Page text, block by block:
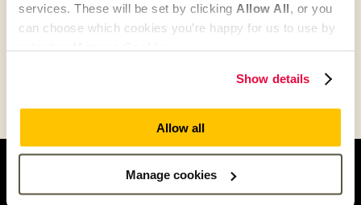
services. These will be set by clicking Allow All, or you
can choose which cookies you’re happy for us to use by
Show details
Allow all
Manage cookies
Go to Partner's Profile
Help and support
Terms of use
Privacy notice
Cookie preferences